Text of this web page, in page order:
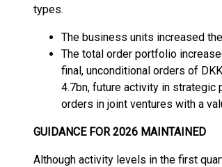
types.
The business units increased
The total order portfolio
final, unconditional orders of
4.7bn, future activity in strategic
orders in joint ventures with a
GUIDANCE FOR 2026 MAINTAINED
Although activity levels in the first